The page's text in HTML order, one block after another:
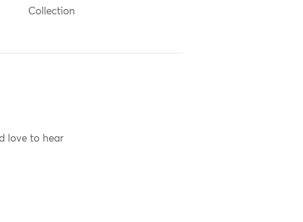
Collection
love to hear